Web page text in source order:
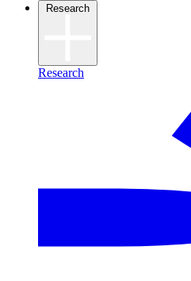
Research
Research